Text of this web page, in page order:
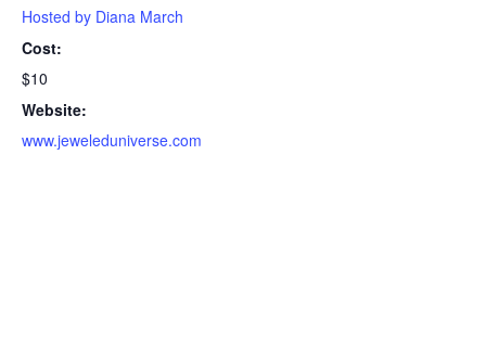
Hosted by Diana March
Cost:
$10
Website:
www.jeweleduniverse.com